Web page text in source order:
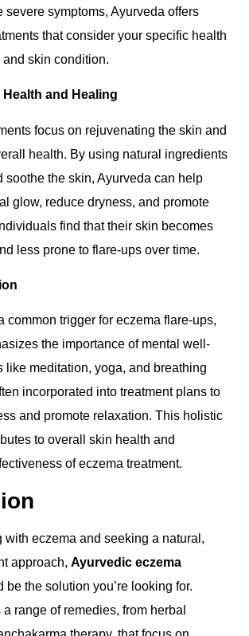
severe symptoms, Ayurveda offers
that consider your specific health
skin condition.
Health and Healing
focus on rejuvenating the skin and
health. By using natural ingredients
soothe the skin, Ayurveda can help
glow, reduce dryness, and promote
find that their skin becomes
less prone to flare-ups over time.
common trigger for eczema flare-ups,
the importance of mental well-
like meditation, yoga, and breathing
incorporated into treatment plans to
and promote relaxation. This holistic
to overall skin health and
of eczema treatment.
with eczema and seeking a natural,
approach, Ayurvedic eczema
be the solution you’re looking for.
range of remedies, from herbal